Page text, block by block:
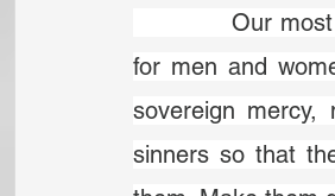
for men and
sovereign
sinners so that